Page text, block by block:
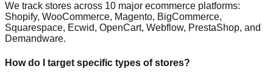
We track stores across 10 major ecommerce platforms:
Shopify, WooCommerce, Magento, BigCommerce,
Squarespace, Ecwid, OpenCart, Webflow, PrestaShop, and
Demandware.
How do I target specific types of stores?